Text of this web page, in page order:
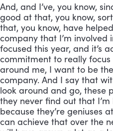
And, and I’ve, you know,
good at that, you know,
that, you know, have
company that I’m
focused this year, and it’s
commitment to really
around me, I want to be
company. And I say that
look around and go, these
they never find out that
because they’re geniuses
can achieve that over the